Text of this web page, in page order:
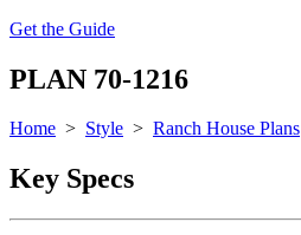
Get the Guide
PLAN 70-1216
Home > Style > Ranch House Plans
Key Specs